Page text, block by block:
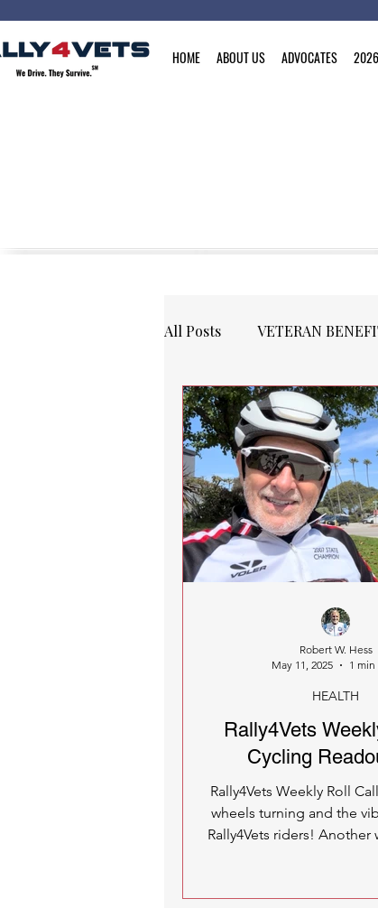
HOME ABOUT US ADVOCATES 2026
All Posts VETERAN
COMMUNITY
Rally4Vets
Cycling
Rally4Vets Weekly Roll
wheels turning and the
Rally4Vets riders! Another
HEALTH
Robert W. Hess
May 11, 2025
1